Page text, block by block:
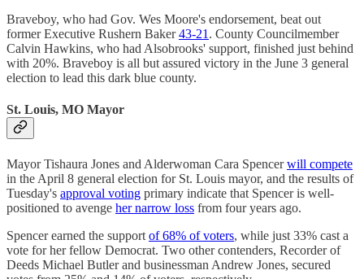
Braveboy, who had Gov. Wes Moore's endorsement, beat out
former Executive Rushern Baker43-21 . County Councilmember
Calvin Hawkins, who had Alsobrooks' support, finished just behind
with 20%. Braveboy is all but assured victory in the June 3 general
election to lead this dark blue county.
St. Louis, MO Mayor
Mayor Tishaura Jones and Alderwoman Cara Spencerwill compete
in the April 8 general election for St. Louis mayor, and the results of
Tuesday's approval voting primary indicate that Spencer is well-
positioned to avenge her narrow loss from four years ago.
Spencer earned the support of 68% of voters, while just 33% cast a
vote for her fellow Democrat. Two other contenders, Recorder of
Deeds Michael Butler and businessman Andrew Jones, secured